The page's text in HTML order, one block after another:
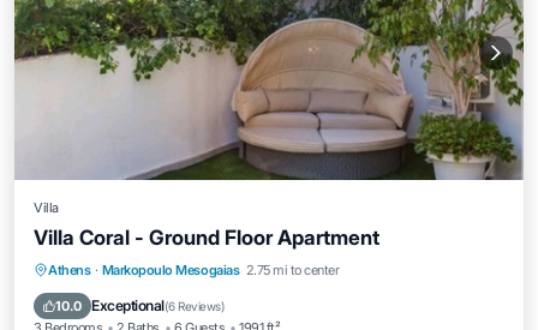
Villa
Villa Coral - Ground Floor Apartment
Athens · Markopoulo Mesogaias 2.75 mi to center
10.0 Exceptional(6 Reviews)
Oceanfront